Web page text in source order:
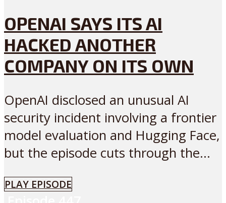
OPENAI SAYS ITS AI
HACKED ANOTHER
COMPANY ON ITS OWN
OpenAI disclosed an unusual AI
security incident involving a frontier
model evaluation and Hugging Face,
but the episode cuts through the...
PLAY EPISODE